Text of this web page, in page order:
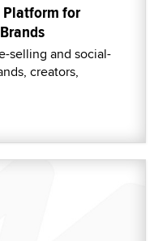
Platform for
selling and social-
creators,